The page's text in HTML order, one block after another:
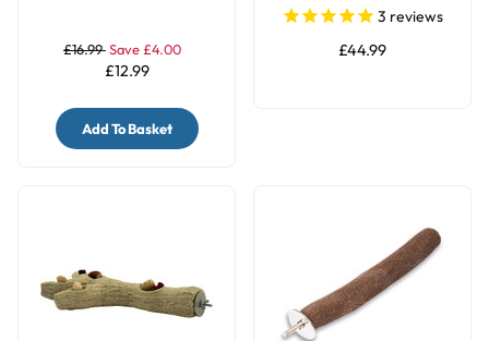
£16.99Save £4.00
£12.99
Add To Basket
Feeding Cups
3 reviews
£44.99